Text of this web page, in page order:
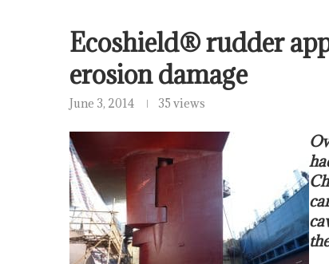
Ecoshield® rudder
erosion damage
June 3, 2014 35 views